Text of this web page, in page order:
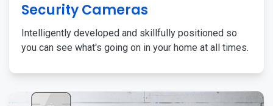
Security Cameras
Intelligently developed and skillfully positioned so
you can see what's going on in your home at all times.